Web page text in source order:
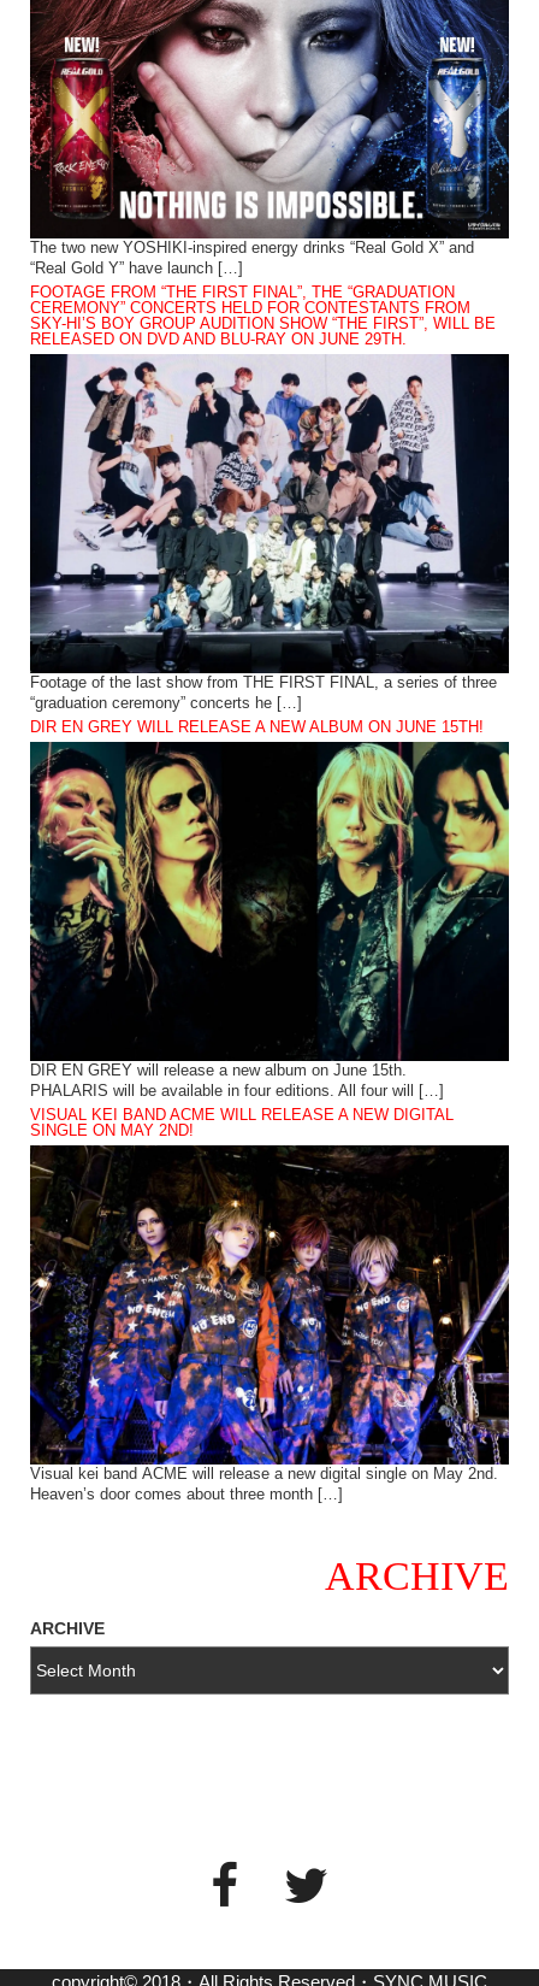
The two new YOSHIKI-inspired energy drinks “Real Gold X” and
“Real Gold Y” have launch […]
FOOTAGE FROM “THE FIRST FINAL”, THE “GRADUATION
CEREMONY” CONCERTS HELD FOR CONTESTANTS FROM
SKY-HI’S BOY GROUP AUDITION SHOW “THE FIRST”, WILL BE
RELEASED ON DVD AND BLU-RAY ON JUNE 29TH.
Footage of the last show from THE FIRST FINAL, a series of three
“graduation ceremony” concerts he […]
DIR EN GREY WILL RELEASE A NEW ALBUM ON JUNE 15TH!
DIR EN GREY will release a new album on June 15th.
PHALARIS will be available in four editions. All four will […]
VISUAL KEI BAND ACME WILL RELEASE A NEW DIGITAL
SINGLE ON MAY 2ND!
Visual kei band ACME will release a new digital single on May 2nd.
Heaven’s door comes about three month […]
ARCHIVE
ARCHIVE